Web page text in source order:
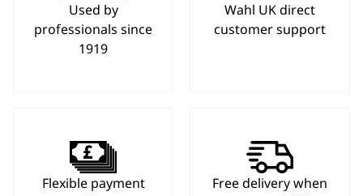
Used by
professionals since
1919
Wahl UK direct
customer support
Flexible payment
Free delivery when